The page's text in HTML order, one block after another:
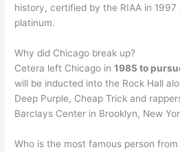
history, certified by the RIAA in
platinum.
Why did Chicago break up?
Cetera left Chicago in1985 to
will be inducted into the Rock Hall
Deep Purple, Cheap Trick and
Barclays Center in Brooklyn, New
Who is the most famous person